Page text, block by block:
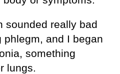
sounded really bad
phlegm, and I began
something
lungs.